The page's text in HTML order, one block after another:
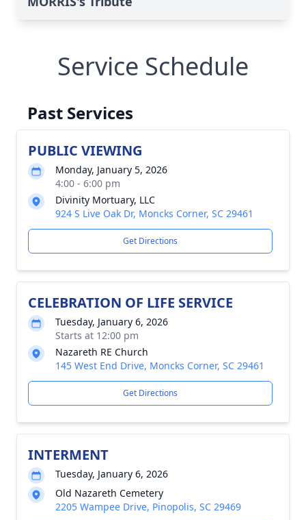
Service Schedule
Past Services
PUBLIC VIEWING
Monday, January 5, 2026
4:00 - 6:00 pm
Divinity Mortuary, LLC
924 S Live Oak Dr, Moncks Corner, SC 29461
Get Directions
CELEBRATION OF LIFE SERVICE
Tuesday, January 6, 2026
Starts at 12:00 pm
Nazareth RE Church
145 West End Drive, Moncks Corner, SC 29461
Get Directions
INTERMENT
Tuesday, January 6, 2026
Old Nazareth Cemetery
2205 Wampee Drive, Pinopolis, SC 29469